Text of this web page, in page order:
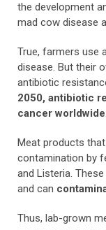
the development
mad cow disease
True, farmers use
disease. But their
antibiotic
2050, antibiotic
cancer worldwide.
Meat products
contamination by
and Listeria.
and can
Thus, lab-grown